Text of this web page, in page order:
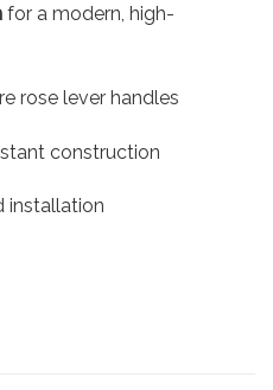
for a modern, high-
rose lever handles
construction
installation